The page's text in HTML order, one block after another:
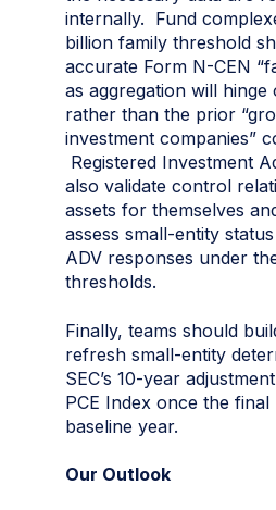
internally. Fund
billion family threshold
accurate Form N-CEN
as aggregation will hinge
rather than the prior
investment companies”
Registered Investment
also validate control
assets for themselves
assess small-entity
ADV responses under
thresholds.
Finally, teams should
refresh small-entity
SEC’s 10-year
PCE Index once the
baseline year.
Our Outlook